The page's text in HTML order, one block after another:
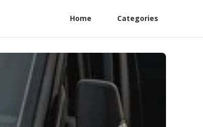
Home Categories